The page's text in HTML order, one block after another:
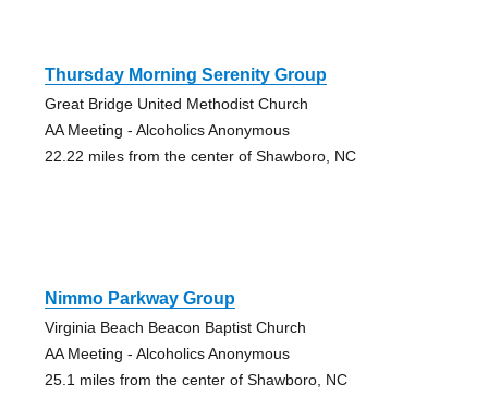
Thursday Morning Serenity Group
Great Bridge United Methodist Church
AA Meeting - Alcoholics Anonymous
22.22 miles from the center of Shawboro, NC
Nimmo Parkway Group
Virginia Beach Beacon Baptist Church
AA Meeting - Alcoholics Anonymous
25.1 miles from the center of Shawboro, NC